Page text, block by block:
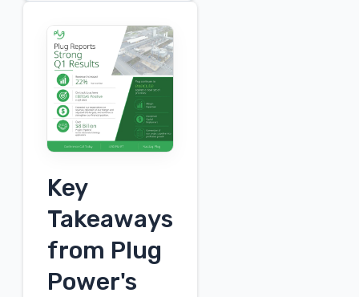
Power:
Barrow
Green
Hydrogen
Wins
FID,
Industrial-
Scale
Hydrogen
to
Key
Takeaways
from Plug
Power's